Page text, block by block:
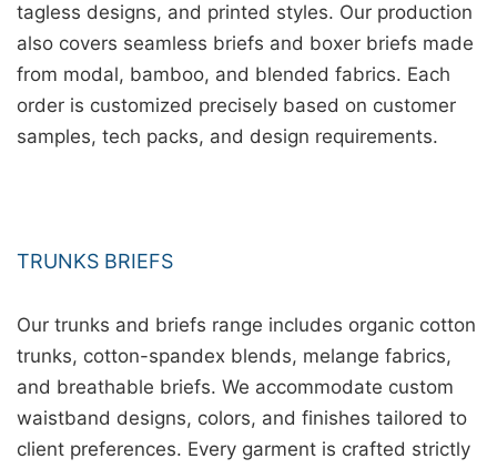
tagless designs, and printed styles. Our production
also covers seamless briefs and boxer briefs made
from modal, bamboo, and blended fabrics. Each
order is customized precisely based on customer
samples, tech packs, and design requirements.
TRUNKS BRIEFS
Our trunks and briefs range includes organic cotton
trunks, cotton-spandex blends, melange fabrics,
and breathable briefs. We accommodate custom
waistband designs, colors, and finishes tailored to
client preferences. Every garment is crafted strictly